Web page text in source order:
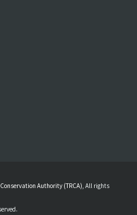
Authority (TRCA), All rights